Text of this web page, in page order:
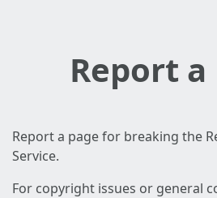
Report a
Report a page for breaking the
Service.
For copyright issues or general